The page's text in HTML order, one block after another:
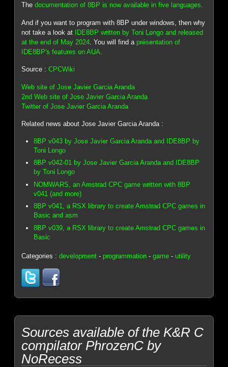
Thedocumentation of 8BP is now available in five languages.
And if you want to program with 8BP under windows, then why
not take a look at IDE8BP written by Toni Longo and released
at the end of May 2024 . You will find aprésentation of
IDE8BP's features on AUA
Source :CPCWiki
Web site of Jose Javier Garcia Aranda
2nd Web site of Jose Javier Garcia Aranda
Twitter of Jose Javier Garcia Aranda
Related news about Jose Javier Garcia Aranda :
8BP v043 by Jose Javier Garcia Aranda and IDE8BP by
Toni Longo
8BP v042-01 by Jose Javier Garcia Aranda and IDE8BP
by Toni Longo
NOMWARS, an Amstrad CPC game written with 8BP
v041 (and more)
8BP v041, a RSX library to create Amstrad CPC games in
Basic and asm
8BP v039, a RSX library to create Amstrad CPC games in
Basic
Categories :development -programmation -game -utility
Sources available of the K&R C
compilator PhrozenC by
NoRecess